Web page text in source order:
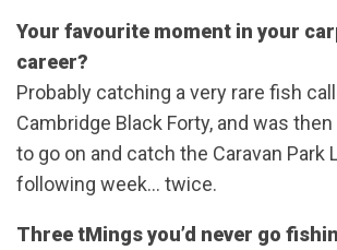
Your favourite moment in your
career?
Probably catching a very rare fish
Cambridge Black Forty, and was
to go on and catch the Caravan Park
following week… twice.
Three tMings you’d never go